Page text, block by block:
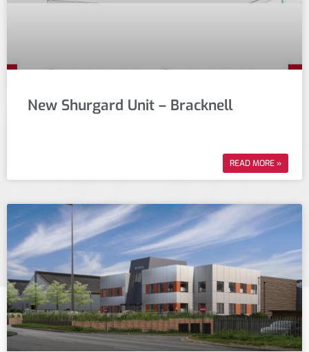
New Shurgard Unit – Bracknell
READ MORE »